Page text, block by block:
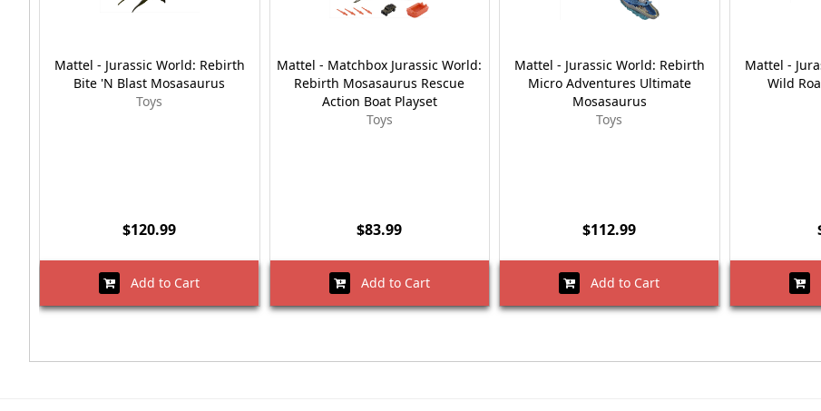
Mattel - Jurassic World: Rebirth
Bite 'N Blast Mosasaurus
Toys
$120.99
Add to Cart
Mattel - Matchbox Jurassic World:
Rebirth Mosasaurus Rescue
Action Boat Playset
Toys
$83.99
Add to Cart
Mattel - Jurassic World: Rebirth
Micro Adventures Ultimate
Mosasaurus
Toys
$112.99
Add to Cart
Mattel -
Wild